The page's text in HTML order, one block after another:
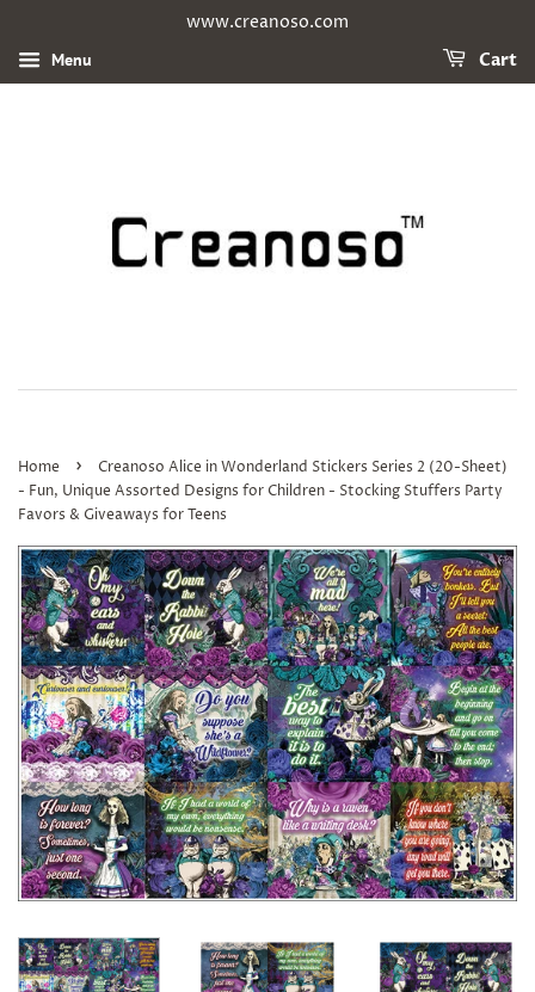
www.creanoso.com
Menu Cart
Home ›
Creanoso Alice in Wonderland Stickers Series 2 (20-Sheet)
- Fun, Unique Assorted Designs for Children - Stocking Stuffers Party
Favors & Giveaways for Teens